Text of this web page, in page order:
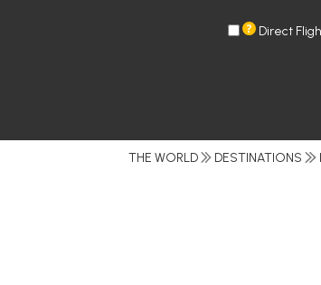
Direct
THE WORLD DESTINATIONS